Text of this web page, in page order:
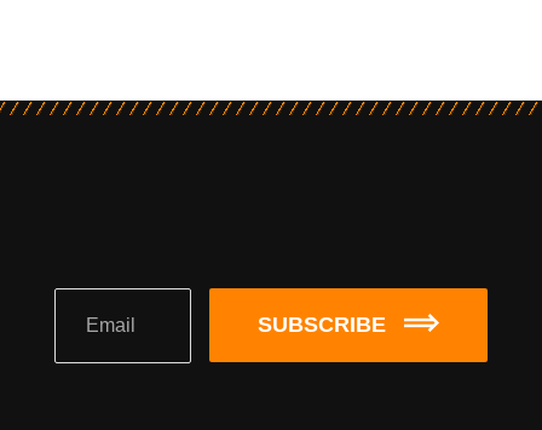
SUBSCRIBE